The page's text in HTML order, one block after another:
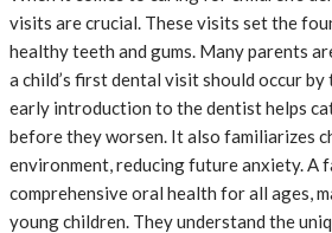
visits are crucial. These visits set the
healthy teeth and gums. Many parents
a child’s first dental visit should occur
early introduction to the dentist helps
before they worsen. It also familiarizes
environment, reducing future anxiety. A
comprehensive oral health for all ages,
young children. They understand the